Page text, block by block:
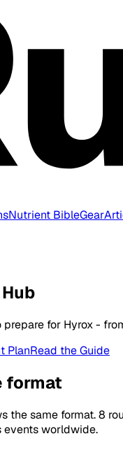
Nutrient BibleGear
for Hyrox -
PlanRead the Guide
format
the same format. 8
events worldwide.